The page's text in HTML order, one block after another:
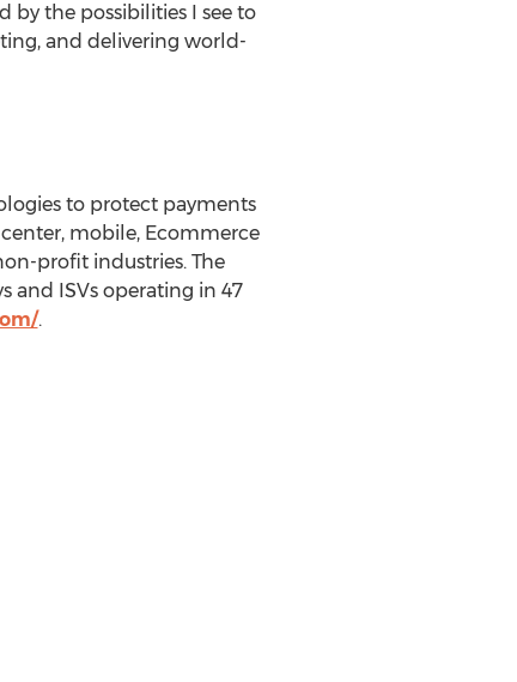
by the possibilities I see to
and delivering world-
to protect payments
mobile, Ecommerce
profit industries. The
and ISVs operating in 47
.